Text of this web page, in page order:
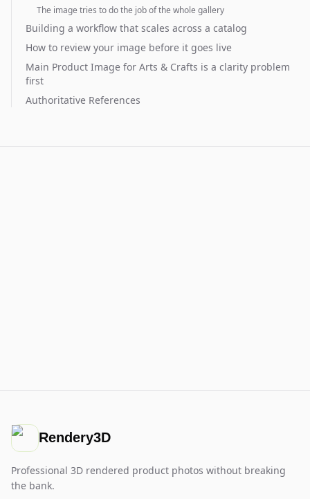
The image tries to do the job of the whole gallery
Building a workflow that scales across a catalog
How to review your image before it goes live
Main Product Image for Arts & Crafts is a clarity problem
first
Authoritative References
Rendery3D
Professional 3D rendered product photos without breaking
the bank.